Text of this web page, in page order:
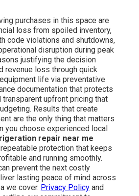
purchases in this space are
loss from spoiled inventory,
code violations and shutdowns,
disruption during peak
justifying the decision
revenue loss through quick
life via preventative
documentation that protects
transparent upfront pricing that
Results that create
are the only thing that matters
you choose experienced local
repair near me
protection that keeps
and running smoothly.
prevent the next costly
lasting peace of mind across
we cover. Privacy Policy and